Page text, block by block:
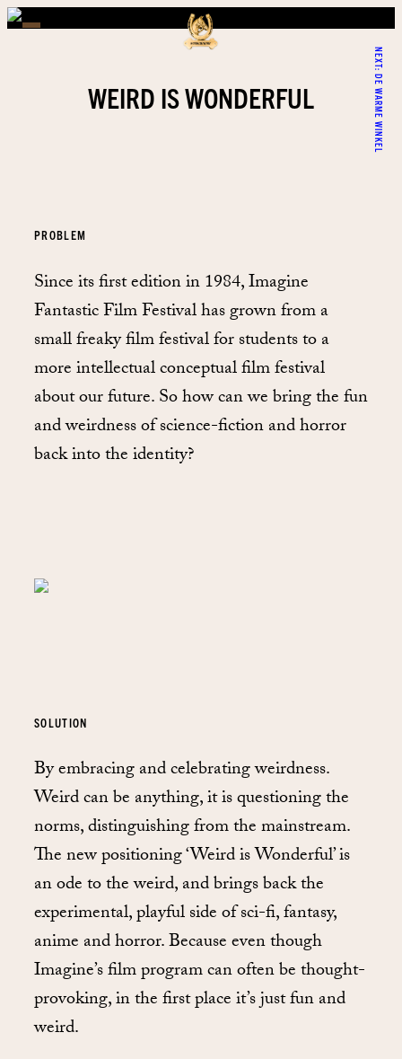
NEXT:
DE WARME WINKEL
WEIRD IS WONDERFUL
PROBLEM
Since its first edition in 1984, Imagine
Fantastic Film Festival has grown from a
small freaky film festival for students to a
more intellectual conceptual film festival
about our future. So how can we bring the fun
and weirdness of science-fiction and horror
back into the identity?
SOLUTION
By embracing and celebrating weirdness.
Weird can be anything, it is questioning the
norms, distinguishing from the mainstream.
The new positioning ‘Weird is Wonderful’ is
an ode to the weird, and brings back the
experimental, playful side of sci-fi, fantasy,
anime and horror. Because even though
Imagine’s film program can often be thought-
provoking, in the first place it’s just fun and
weird.